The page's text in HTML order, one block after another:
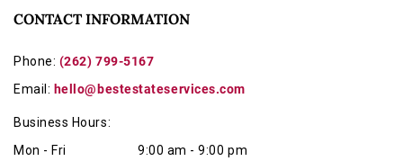
CONTACT INFORMATION
Phone: (262) 799-5167
Email: hello@bestestateservices.com
Business Hours:
Mon - Fri
9:00 am - 9:00 pm